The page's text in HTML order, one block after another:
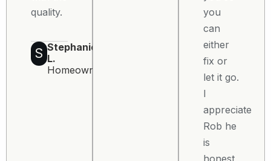
quality.
S Stephanie
L.
Homeowner
you
can
either
fix or
let it go.
I
appreciate
Rob he
is
honest